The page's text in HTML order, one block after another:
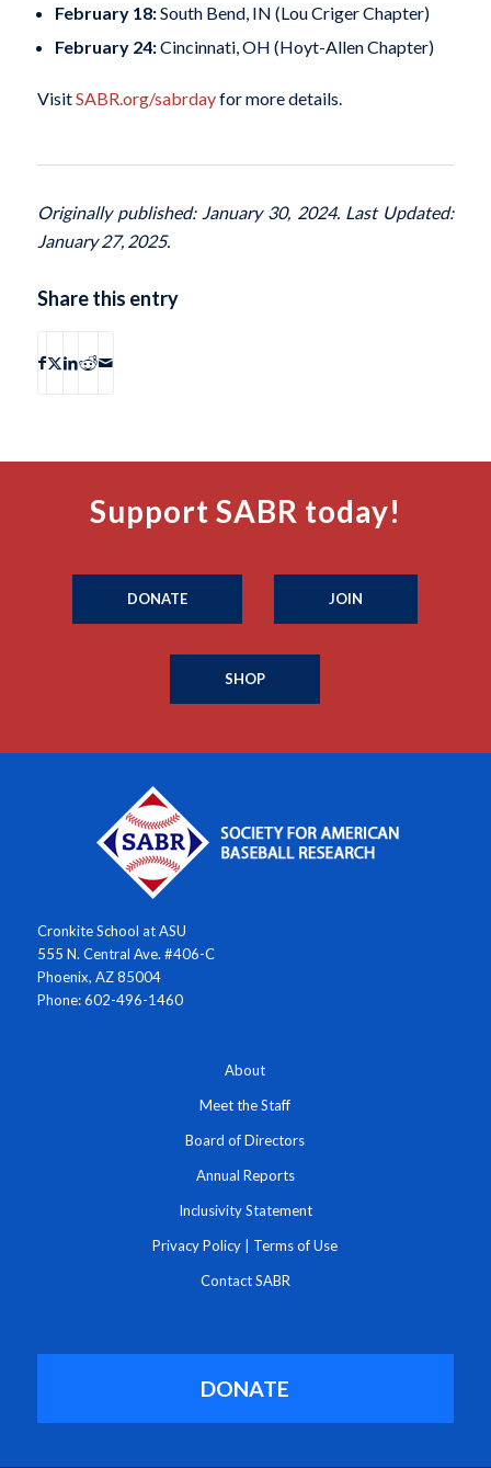
February 18:South Bend, IN (Lou Criger Chapter)
February 24:Cincinnati, OH (Hoyt-Allen Chapter)
VisitSABR.org/sabrdayfor more details.
Originally published: January 30, 2024. Last Updated:
January 27, 2025.
Share this entry
Support SABR today!
DONATE JOIN
SHOP
Cronkite School at ASU
555 N. Central Ave. #406-C
Phoenix, AZ 85004
Phone: 602-496-1460
About
Meet the Staff
Board of Directors
Annual Reports
Inclusivity Statement
Privacy Policy Terms of Use
Contact SABR
DONATE